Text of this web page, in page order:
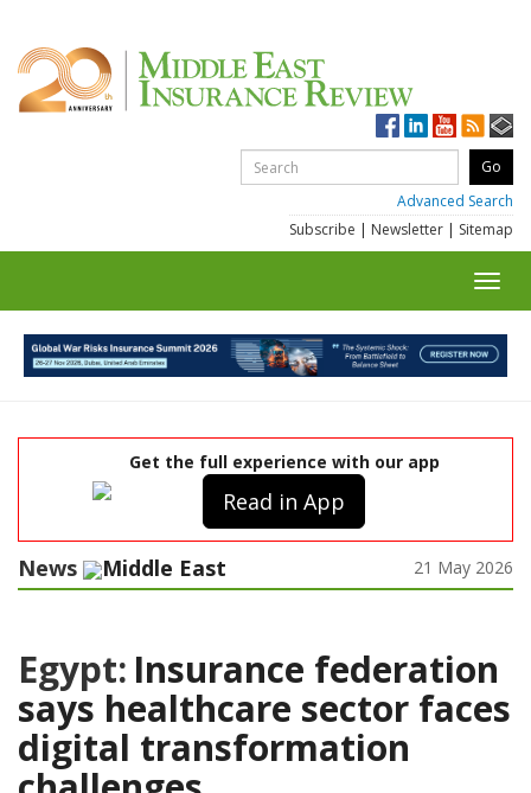
Advanced Search
Subscribe | Newsletter | Sitemap
Get the full experience with our app
Read in App
News Middle East 21 May 2026
Egypt: Insurance federation
says healthcare sector faces
digital transformation